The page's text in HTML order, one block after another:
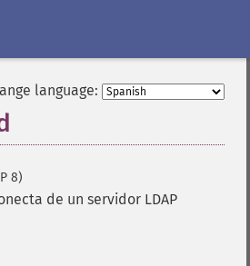
language:
8)
de un servidor LDAP